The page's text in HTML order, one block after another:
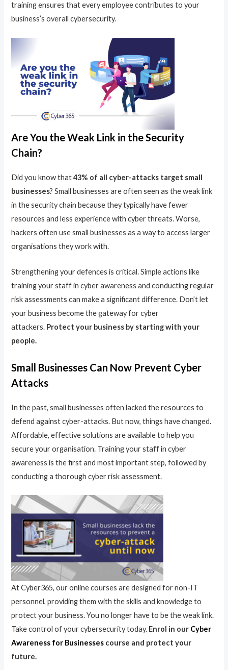
training ensures that every employee contributes to your
business’s overall cybersecurity.
Are You the Weak Link in the Security
Chain?
Did you know that43% of all cyber-attacks target small
businesses? Small businesses are often seen as the weak link
in the security chain because they typically have fewer
resources and less experience with cyber threats. Worse,
hackers often use small businesses as a way to access larger
organisations they work with.
Strengthening your defences is critical. Simple actions like
training your staff in cyber awareness and conducting regular
risk assessments can make a significant difference. Don’t let
your business become the gateway for cyber
attackers. Protect your business by starting with your
people.
Small Businesses Can Now Prevent Cyber
Attacks
In the past, small businesses often lacked the resources to
defend against cyber-attacks. But now, things have changed.
Affordable, effective solutions are available to help you
secure your organisation. Training your staff in cyber
awareness is the first and most important step, followed by
conducting a thorough cyber risk assessment.
At Cyber365, our online courses are designed for non-IT
personnel, providing them with the skills and knowledge to
protect your business. You no longer have to be the weak link.
Take control of your cybersecurity today. Enrol in our Cyber
Awareness for Businesses course and protect your
future.